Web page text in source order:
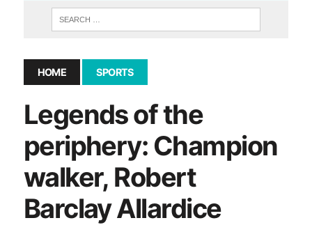
HOME SPORTS
Legends of the
periphery: Champion
walker, Robert
Barclay Allardice